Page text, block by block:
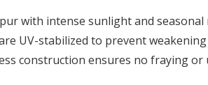
with intense sunlight and
UV-stabilized to prevent
construction ensures no fraying